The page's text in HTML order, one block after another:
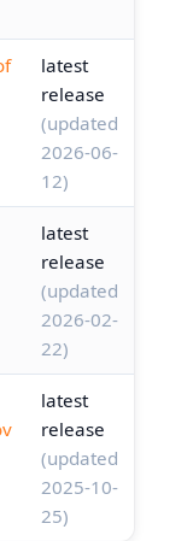
latest
release
(updated
2026-06-
12)
latest
release
(updated
2026-02-
22)
latest
release
(updated
2025-10-
25)